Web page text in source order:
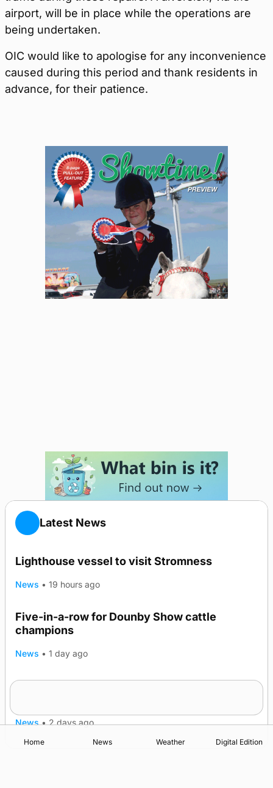
airport, will be in place while the operations are
being undertaken.
OIC would like to apologise for any inconvenience
caused during this period and thank residents in
advance, for their patience.
Latest News
Lighthouse vessel to visit Stromness
News • 19 hours ago
Five-in-a-row for Dounby Show cattle
champions
News • 1 day ago
News • 2 days ago
Home News Weather Digital Edition